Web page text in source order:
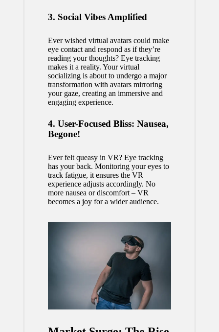
3. Social Vibes Amplified
Ever wished virtual avatars could make
eye contact and respond as if they’re
reading your thoughts? Eye tracking
makes it a reality. Your virtual
socializing is about to undergo a major
transformation with avatars mirroring
your gaze, creating an immersive and
engaging experience.
4. User-Focused Bliss: Nausea,
Begone!
Ever felt queasy in VR? Eye tracking
has your back. Monitoring your eyes to
track fatigue, it ensures the VR
experience adjusts accordingly. No
more nausea or discomfort – VR
becomes a joy for a wider audience.